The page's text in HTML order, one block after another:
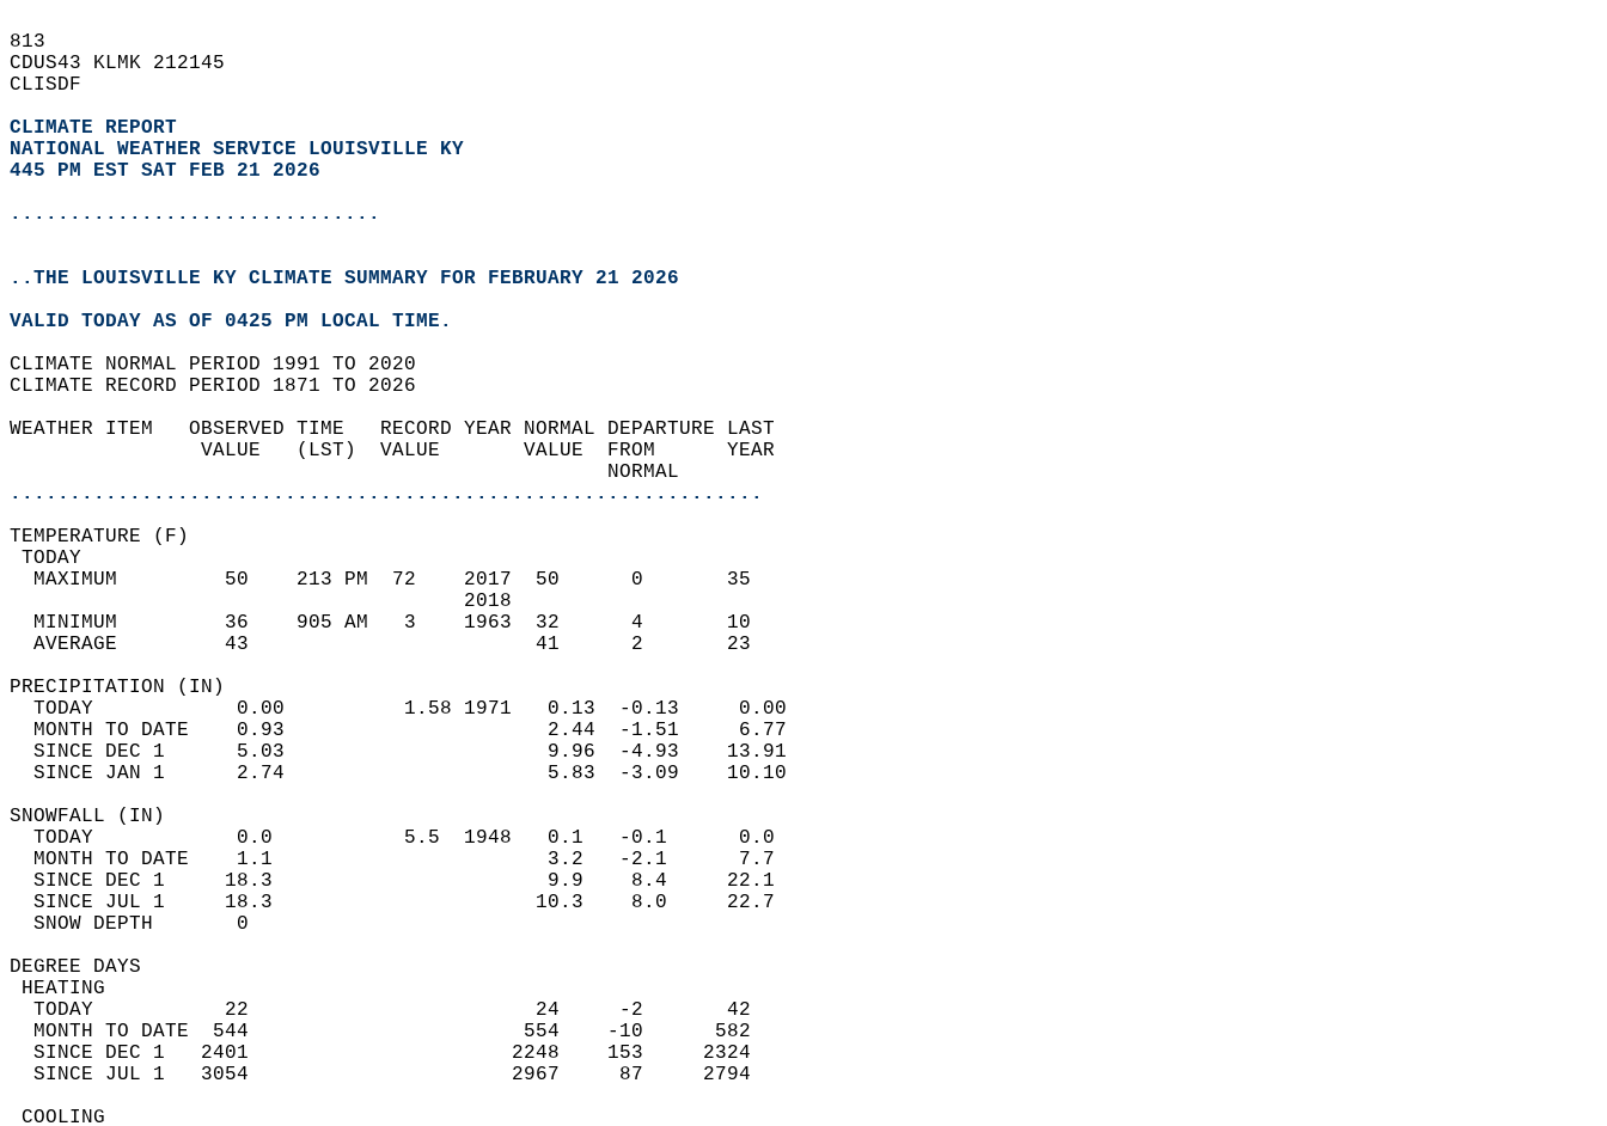
813
CDUS43 KLMK 212145
CLISDF
CLIMATE REPORT
NATIONAL WEATHER SERVICE LOUISVILLE KY
445 PM EST SAT FEB 21 2026
...............................
..THE LOUISVILLE KY CLIMATE SUMMARY FOR FEBRUARY 21 2026
VALID TODAY AS OF 0425 PM LOCAL TIME.
CLIMATE NORMAL PERIOD 1991 TO 2020
CLIMATE RECORD PERIOD 1871 TO 2026
WEATHER ITEM   OBSERVED TIME   RECORD YEAR NORMAL DEPARTURE LAST
                VALUE   (LST)  VALUE       VALUE  FROM      YEAR
                                                  NORMAL
...............................................................
TEMPERATURE (F)
TODAY
  MAXIMUM         50    213 PM  72    2017  50      0       35
                                      2018
  MINIMUM         36    905 AM   3    1963  32      4       10
  AVERAGE         43                        41      2       23
PRECIPITATION (IN)
  TODAY            0.00          1.58 1971   0.13  -0.13     0.00
  MONTH TO DATE    0.93                      2.44  -1.51     6.77
  SINCE DEC 1      5.03                      9.96  -4.93    13.91
  SINCE JAN 1      2.74                      5.83  -3.09    10.10
SNOWFALL (IN)
  TODAY            0.0           5.5  1948   0.1   -0.1      0.0
  MONTH TO DATE    1.1                       3.2   -2.1      7.7
  SINCE DEC 1     18.3                       9.9    8.4     22.1
  SINCE JUL 1     18.3                      10.3    8.0     22.7
  SNOW DEPTH       0
DEGREE DAYS
HEATING
  TODAY           22                        24     -2       42
  MONTH TO DATE  544                       554    -10      582
  SINCE DEC 1   2401                      2248    153     2324
  SINCE JUL 1   3054                      2967     87     2794
COOLING